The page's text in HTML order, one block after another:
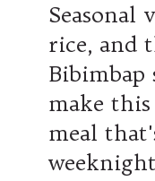
Seasonal
rice, and
Bibimbap
make
meal